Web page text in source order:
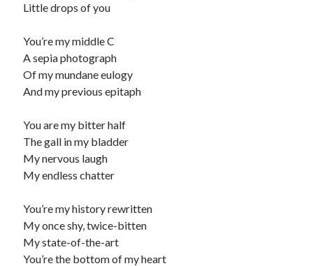
Storypot
The Nonsense Society
Tyler Jones
Little drops of you
You’re my middle C
A sepia photograph
Of my mundane eulogy
And my previous epitaph
You are my bitter half
The gall in my bladder
My nervous laugh
My endless chatter
You’re my history rewritten
My once shy, twice-bitten
My state-of-the-art
You’re the bottom of my heart